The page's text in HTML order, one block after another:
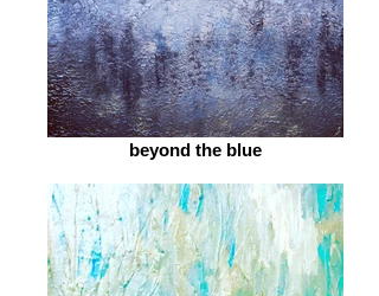
beyond the blue